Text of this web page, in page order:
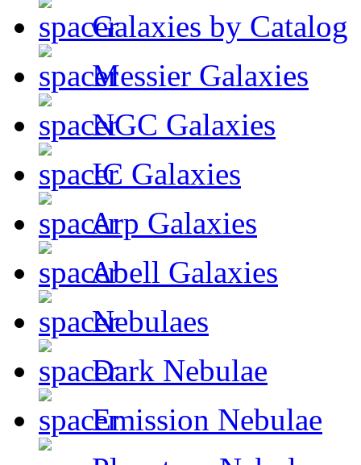
Galaxies by Catalog
Messier Galaxies
NGC Galaxies
IC Galaxies
Arp Galaxies
Abell Galaxies
Nebulaes
Dark Nebulae
Emission Nebulae